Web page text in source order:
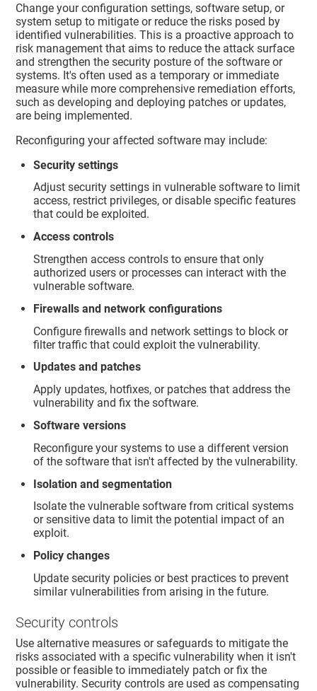
Change your configuration settings, software setup, or
system setup to mitigate or reduce the risks posed by
identified vulnerabilities. This is a proactive approach to
risk management that aims to reduce the attack surface
and strengthen the security posture of the software or
systems. It's often used as a temporary or immediate
measure while more comprehensive remediation efforts,
such as developing and deploying patches or updates,
are being implemented.
Reconfiguring your affected software may include:
Security settings
Adjust security settings in vulnerable software to limit
access, restrict privileges, or disable specific features
that could be exploited.
Access controls
Strengthen access controls to ensure that only
authorized users or processes can interact with the
vulnerable software.
Firewalls and network configurations
Configure firewalls and network settings to block or
filter traffic that could exploit the vulnerability.
Updates and patches
Apply updates, hotfixes, or patches that address the
vulnerability and fix the software.
Software versions
Reconfigure your systems to use a different version
of the software that isn't affected by the vulnerability.
Isolation and segmentation
Isolate the vulnerable software from critical systems
or sensitive data to limit the potential impact of an
exploit.
Policy changes
Update security policies or best practices to prevent
similar vulnerabilities from arising in the future.
Security controls
Use alternative measures or safeguards to mitigate the
risks associated with a specific vulnerability when it isn't
possible or feasible to immediately patch or fix the
vulnerability. Security controls are used as compensating